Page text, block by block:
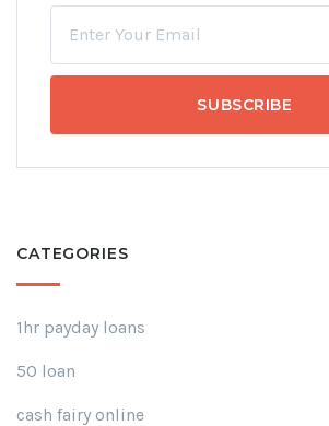
CATEGORIES
1hr payday loans
50 loan
cash fairy online